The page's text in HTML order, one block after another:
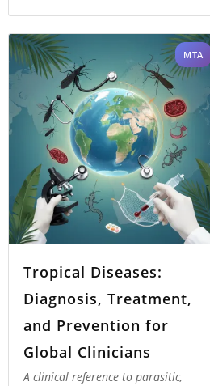
MTA
Tropical Diseases:
Diagnosis, Treatment,
and Prevention for
Global Clinicians
A clinical reference to parasitic,